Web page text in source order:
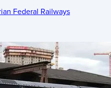
Federal Railways